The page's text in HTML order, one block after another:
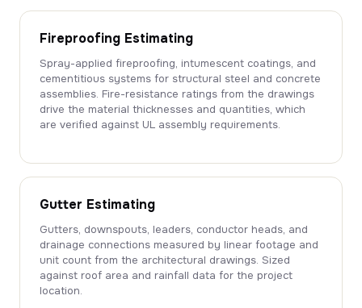
Fireproofing Estimating
Spray-applied fireproofing, intumescent coatings, and
cementitious systems for structural steel and concrete
assemblies. Fire-resistance ratings from the drawings
drive the material thicknesses and quantities, which
are verified against UL assembly requirements.
Gutter Estimating
Gutters, downspouts, leaders, conductor heads, and
drainage connections measured by linear footage and
unit count from the architectural drawings. Sized
against roof area and rainfall data for the project
location.